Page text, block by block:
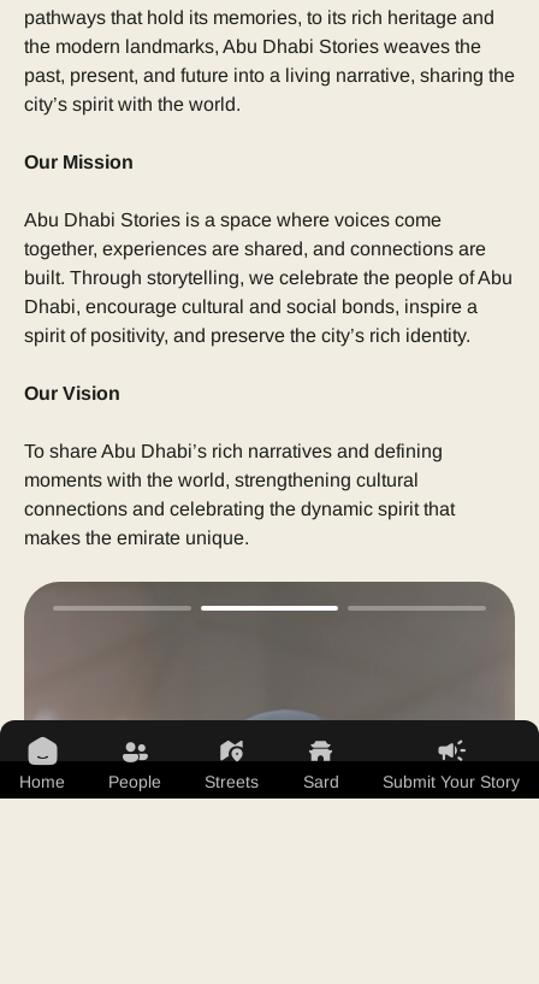
pathways that hold its memories, to its rich heritage and
the modern landmarks, Abu Dhabi Stories weaves the
past, present, and future into a living narrative, sharing the
city’s spirit with the world.
Our Mission
Abu Dhabi Stories is a space where voices come
together, experiences are shared, and connections are
built. Through storytelling, we celebrate the people of Abu
Dhabi, encourage cultural and social bonds, inspire a
spirit of positivity, and preserve the city’s rich identity.
Our Vision
To share Abu Dhabi’s rich narratives and defining
moments with the world, strengthening cultural
connections and celebrating the dynamic spirit that
makes the emirate unique.
Home People Streets Sard Submit Your Story